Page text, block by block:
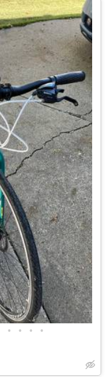
• • • •